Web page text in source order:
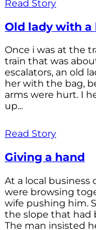
Read Story
Old lady with a
Once i was at the
train that was
escalators, an old
her with the bag,
arms were hurt. I
up...
Read Story
Giving a hand
At a local business
were browsing
wife pushing him.
the slope that had
The man insisted